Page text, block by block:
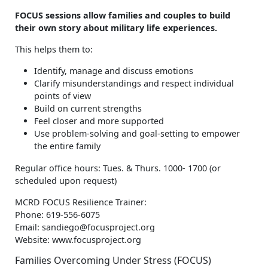
FOCUS sessions allow families and couples to build
their own story about military life experiences.
This helps them to:
Identify, manage and discuss emotions
Clarify misunderstandings and respect individual
points of view
Build on current strengths
Feel closer and more supported
Use problem-solving and goal-setting to empower
the entire family
Regular office hours: Tues. & Thurs. 1000- 1700 (or
scheduled upon request)
MCRD FOCUS Resilience Trainer:
Phone: 619-556-6075
Email: sandiego@focusproject.org
Website: www.focusproject.org
Families Overcoming Under Stress (FOCUS)